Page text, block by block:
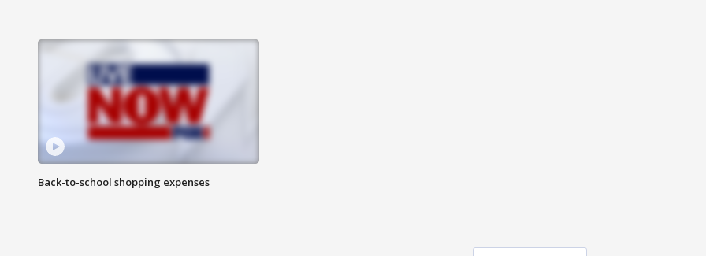
Back-to-school shopping expenses